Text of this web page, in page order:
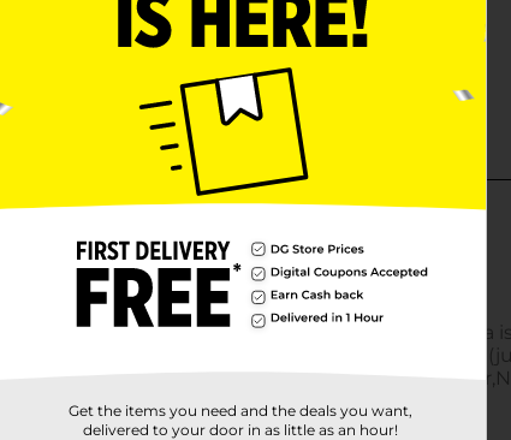
Get the items you need and the deals you want,
delivered to your door in as little as an hour!